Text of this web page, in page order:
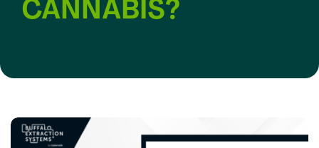
CANNABIS?